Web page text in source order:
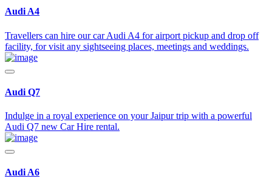
Audi A4
Travellers can hire our car Audi A4 for airport pickup and drop off
facility, for visit any sightseeing places, meetings and weddings.
Audi Q7
Indulge in a royal experience on your Jaipur trip with a powerful
Audi Q7 new Car Hire rental.
Audi A6